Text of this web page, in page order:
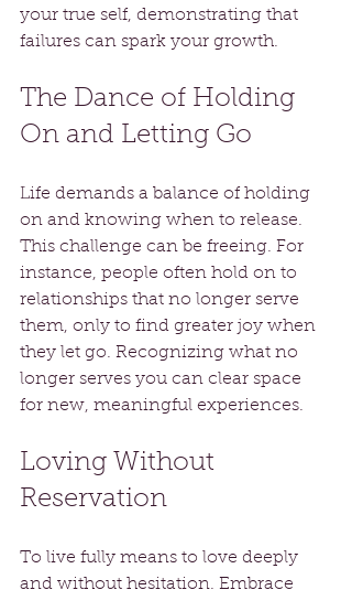
your true self, demonstrating that
failures can spark your growth.
The Dance of Holding
On and Letting Go
Life demands a balance of holding
on and knowing when to release.
This challenge can be freeing. For
instance, people often hold on to
relationships that no longer serve
them, only to find greater joy when
they let go. Recognizing what no
longer serves you can clear space
for new, meaningful experiences.
Loving Without
Reservation
To live fully means to love deeply
and without hesitation. Embrace